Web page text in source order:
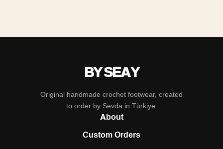
BY SEAY
Original handmade crochet footwear, created
to order by Sevda in Türkiye.
About
Custom Orders